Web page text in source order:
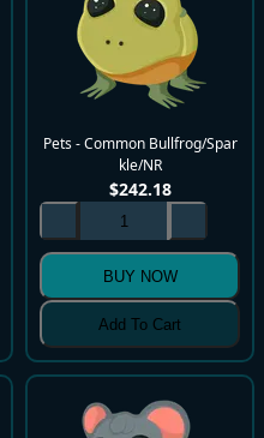
Pets - Common Bullfrog/Spar
kle/NR
$242.18
BUY NOW
Add To Cart